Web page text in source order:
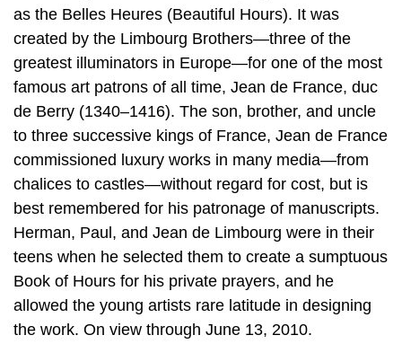
as the Belles Heures (Beautiful Hours). It was
created by the Limbourg Brothers—three of the
greatest illuminators in Europe—for one of the most
famous art patrons of all time, Jean de France, duc
de Berry (1340–1416). The son, brother, and uncle
to three successive kings of France, Jean de France
commissioned luxury works in many media—from
chalices to castles—without regard for cost, but is
best remembered for his patronage of manuscripts.
Herman, Paul, and Jean de Limbourg were in their
teens when he selected them to create a sumptuous
Book of Hours for his private prayers, and he
allowed the young artists rare latitude in designing
the work. On view through June 13, 2010.